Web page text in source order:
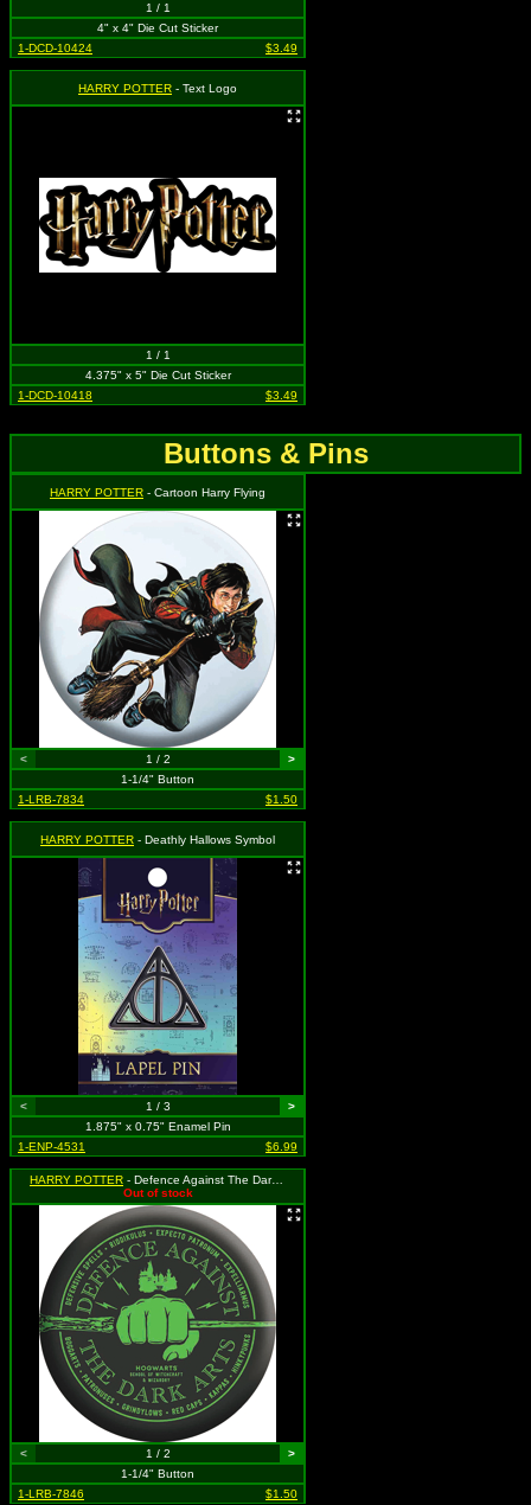
1 / 1
4" x 4" Die Cut Sticker
1-DCD-10424
$3.49
HARRY POTTER - Text Logo
1 / 1
4.375" x 5" Die Cut Sticker
1-DCD-10418
$3.49
Buttons & Pins
HARRY POTTER - Cartoon Harry Flying
< 1 / 2
>
1-1/4" Button
1-LRB-7834
$1.50
HARRY POTTER - Deathly Hallows Symbol
< 1 / 3
>
1.875" x 0.75" Enamel Pin
1-ENP-4531
$6.99
HARRY POTTER - Defence Against The Dark Arts
Out of stock
< 1 / 2
>
1-1/4" Button
1-LRB-7846
$1.50